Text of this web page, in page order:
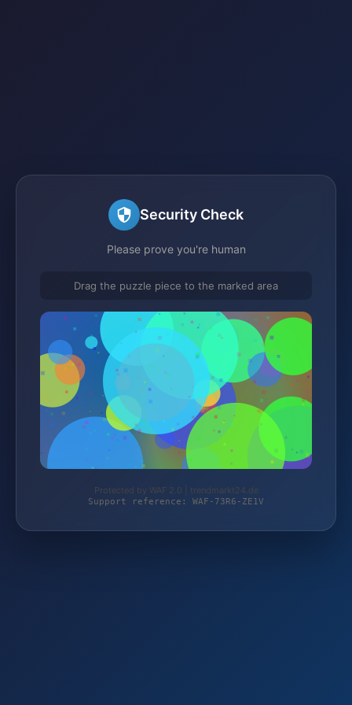
Security Check
Please prove you're human
Drag the puzzle piece to the marked area
Protected by WAF 2.0 | trendmarkt24.de
Support reference: WAF-73R6-ZE1V